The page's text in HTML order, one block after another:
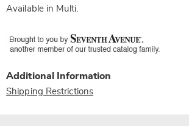
Available in Multi.
Additional Information
Shipping Restrictions